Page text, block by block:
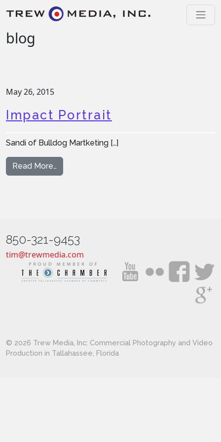
Skip to content
Main Navigation
blog
May 26, 2015
Impact Portrait
Sandi of Bulldog Martketing […]
Read More…
850-321-9453
tim@trewmedia.com
© 2026 Trew Media, Inc: Commercial Photography and Video
Production in Tallahassee, Florida